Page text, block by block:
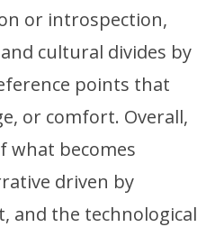
or introspection,
cultural divides by
points that
or comfort. Overall,
what becomes
driven by
and the technological